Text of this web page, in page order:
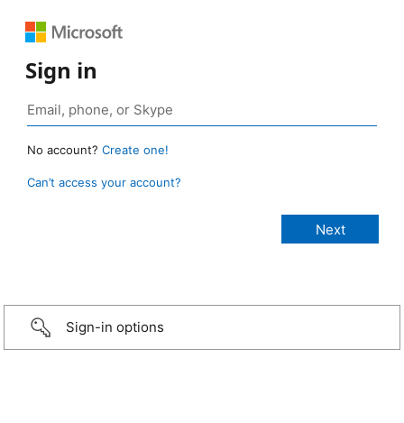
Sign in
No account? Create one!
Can’t access your account?
Sign-in options